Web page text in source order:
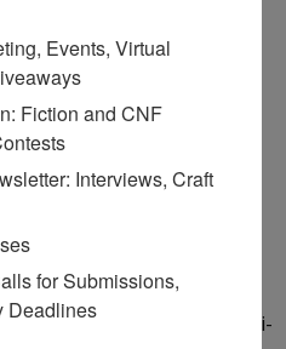
from something you
My husband watches
time--I haven't been
know. I am often
I see something sci-fi
time at my first Star
:) Your book sounds
driven in the middle of a sci-
Events, Virtual
Fiction and CNF
Interviews, Craft
for Submissions,
Deadlines